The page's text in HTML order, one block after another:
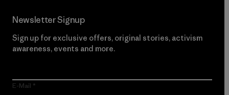
Newsletter Signup
Sign up for exclusive offers, original stories, activism
awareness, events and more.
E-Mail